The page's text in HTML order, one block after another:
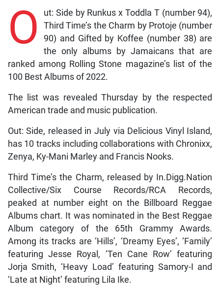
O
ut: Side by Runkus x Toddla T (number 94),
Third Time’s the Charm by Protoje (number
90) and Gifted by Koffee (number 38) are
the only albums by Jamaicans that are
ranked among Rolling Stone magazine’s list of the
100 Best Albums of 2022.
The list was revealed Thursday by the respected
American trade and music publication.
Out: Side, released in July via Delicious Vinyl Island,
has 10 tracks including collaborations with Chronixx,
Zenya, Ky-Mani Marley and Francis Nooks.
Third Time’s the Charm, released by In.Digg.Nation
Collective/Six Course Records/RCA Records,
peaked at number eight on the Billboard Reggae
Albums chart. It was nominated in the Best Reggae
Album category of the 65th Grammy Awards.
Among its tracks are ‘Hills’, ‘Dreamy Eyes’, ‘Family’
featuring Jesse Royal, ‘Ten Cane Row’ featuring
Jorja Smith, ‘Heavy Load’ featuring Samory-I and
‘Late at Night’ featuring Lila Ike.